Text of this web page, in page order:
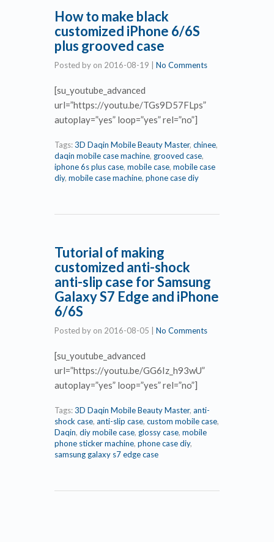
How to make black
customized iPhone 6/6S
plus grooved case
Posted by on 2016-08-19 No Comments
[su_youtube_advanced
url=”https://youtu.be/TGs9D57FLps”
autoplay=”yes” loop=”yes” rel=”no”]
Tags:3D Daqin Mobile Beauty Master, chinee,
daqin mobile case machine, grooved case,
iphone 6s plus case, mobile case, mobile case
diy, mobile case machine, phone case diy
Tutorial of making
customized anti-shock
anti-slip case for Samsung
Galaxy S7 Edge and iPhone
6/6S
Posted by on 2016-08-05 No Comments
[su_youtube_advanced
url=”https://youtu.be/GG6Iz_h93wU”
autoplay=”yes” loop=”yes” rel=”no”]
Tags:3D Daqin Mobile Beauty Master, anti-
shock case, anti-slip case, custom mobile case,
Daqin, diy mobile case, glossy case, mobile
phone sticker machine, phone case diy,
samsung galaxy s7 edge case